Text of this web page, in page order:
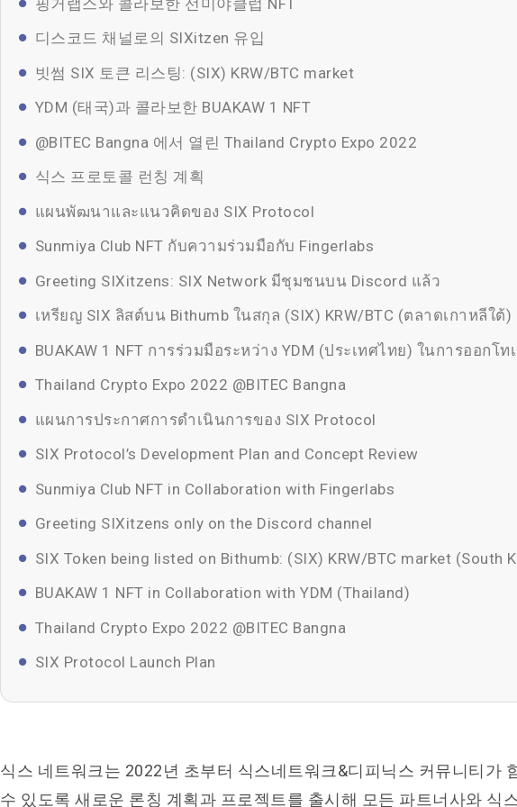
디스코드 채널로의 SIXitzen 유입
빗썸 SIX 토큰 리스팅: (SIX) KRW/BTC market
YDM (태국)과 콜라보한 BUAKAW 1 NFT
@BITEC Bangna 에서 열린 Thailand Crypto Expo 2022
식스 프로토콜 런칭 계획
แผนพัฒนาและแนวคิดของ SIX Protocol
Sunmiya Club NFT กับความร่วมมือกับ Fingerlabs
Greeting SIXitzens: SIX Network มีชุมชนบน Discord แล้ว
เหรียญ SIX ลิสต์บน Bithumb ในสกุล (SIX) KRW/BTC (ตลาดเกาหลีใต้)
BUAKAW 1 NFT การร่วมมือระหว่าง YDM (ประเทศไทย) ในการออกโท
Thailand Crypto Expo 2022 @BITEC Bangna
แผนการประกาศการดำเนินการของ SIX Protocol
SIX Protocol’s Development Plan and Concept Review
Sunmiya Club NFT in Collaboration with Fingerlabs
Greeting SIXitzens only on the Discord channel
SIX Token being listed on Bithumb: (SIX) KRW/BTC market (South
BUAKAW 1 NFT in Collaboration with YDM (Thailand)
Thailand Crypto Expo 2022 @BITEC Bangna
SIX Protocol Launch Plan
식스 네트워크는 2022년 초부터 식스네트워크&디피닉스 커뮤니티가
수 있도록 새로운 론칭 계획과 프로젝트를 출시해 모든 파트너사와 식